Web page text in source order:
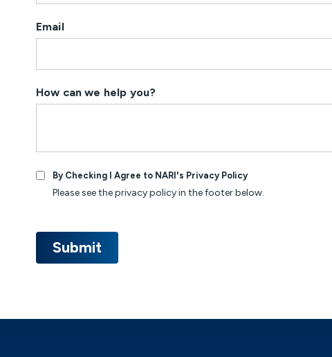
Email
How can we help you?
By Checking I Agree to NARI's Privacy Policy
Please see the privacy policy in the footer below.